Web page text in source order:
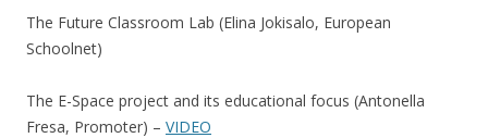
The Future Classroom Lab (Elina Jokisalo, European
Schoolnet)
The E-Space project and its educational focus (Antonella
Fresa, Promoter) – VIDEO